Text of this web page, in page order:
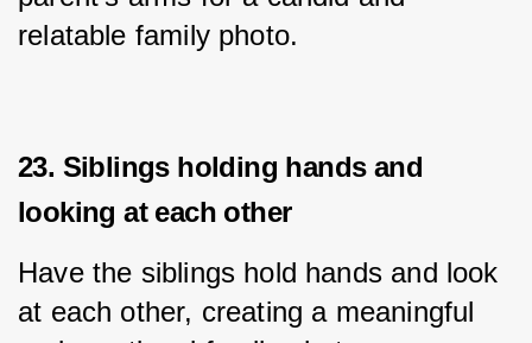
relatable family photo.
23. Siblings holding hands and
looking at each other
Have the siblings hold hands and look
at each other, creating a meaningful